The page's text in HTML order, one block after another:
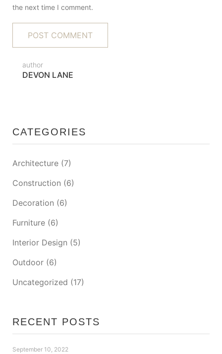
the next time I comment.
author
DEVON LANE
CATEGORIES
Architecture (7)
Construction (6)
Decoration (6)
Furniture (6)
Interior Design (5)
Outdoor (6)
Uncategorized (17)
RECENT POSTS
September 10, 2022